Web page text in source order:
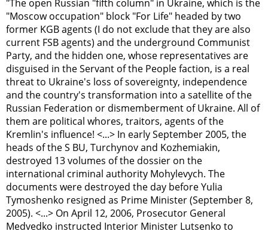
"The open Russian "fifth column" in Ukraine, which is the
"Moscow occupation" block "For Life" headed by two
former KGB agents (I do not exclude that they are also
current FSB agents) and the underground Communist
Party, and the hidden one, whose representatives are
disguised in the Servant of the People faction, is a real
threat to Ukraine's loss of sovereignty, independence
and the country's transformation into a satellite of the
Russian Federation or dismemberment of Ukraine. All of
them are political whores, traitors, agents of the
Kremlin's influence! <...> In early September 2005, the
heads of the S BU, Turchynov and Kozhemiakin,
destroyed 13 volumes of the dossier on the
international criminal authority Mohylevych. The
documents were destroyed the day before Yulia
Tymoshenko resigned as Prime Minister (September 8,
2005). <...> On April 12, 2006, Prosecutor General
Medvedko instructed Interior Minister Lutsenko to